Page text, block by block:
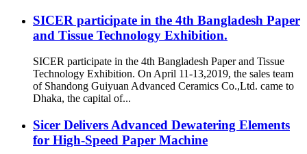
SICER participate in the 4th Bangladesh Paper
and Tissue Technology Exhibition.
SICER participate in the 4th Bangladesh Paper and Tissue
Technology Exhibition. On April 11-13,2019, the sales team
of Shandong Guiyuan Advanced Ceramics Co.,Ltd. came to
Dhaka, the capital of...
Sicer Delivers Advanced Dewatering Elements
for High-Speed Paper Machine